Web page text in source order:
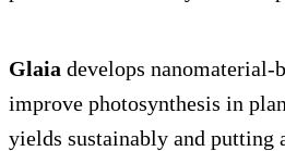
Glaia develops nanomaterial-
improve photosynthesis in
yields sustainably and putting